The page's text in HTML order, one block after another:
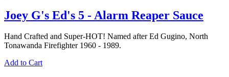
Joey G's Ed's 5 - Alarm Reaper Sauce
Hand Crafted and Super-HOT! Named after Ed Gugino, North
Tonawanda Firefighter 1960 - 1989.
Add to Cart